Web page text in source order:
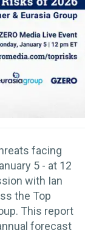
facing
5 - at 12
with Ian
the Top
This report
forecast